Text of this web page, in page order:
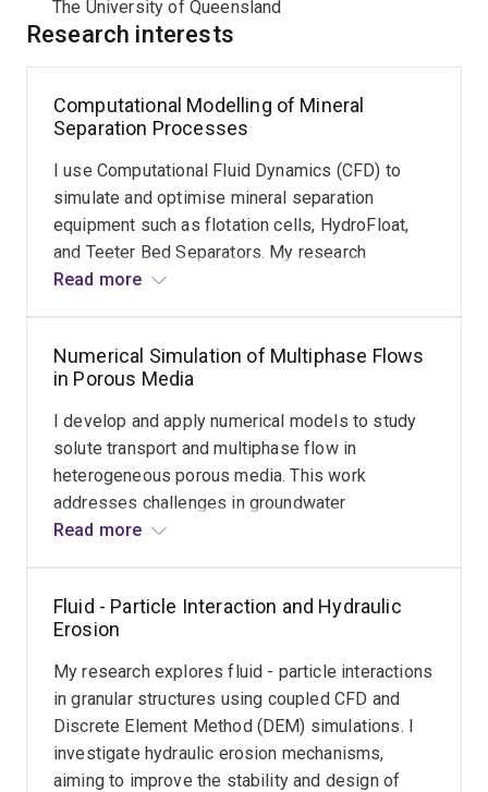
the University of Melbourne, focusing on numerical
simulations of solute transport and multiphase flows in
critical environmental and engineering challenges,
including contaminant transport, geological CO₂
sequestration, and groundwater flow dynamics.
Dr Shao’s expertise spans a wide array of numerical
methods, including Finite Element Method (FEM), Finite
Volume Method (FVM), DEM, Cellular Automata, and
Discrete Event Simulation, which he applies to solve
engineering domains.
The University of Queensland
Research interests
Computational Modelling of Mineral
Separation Processes
I use Computational Fluid Dynamics (CFD) to
simulate and optimise mineral separation
equipment such as flotation cells, HydroFloat,
and Teeter Bed Separators. My research
focuses on understanding hydrodynamics and
This work supports the development of more
energy-efficient and productive mineral
processing technologies.
Read more
Numerical Simulation of Multiphase Flows
in Porous Media
I develop and apply numerical models to study
solute transport and multiphase flow in
heterogeneous porous media. This work
addresses challenges in groundwater
contamination, CO₂ sequestration, and
Read more
Fluid - Particle Interaction and Hydraulic
Erosion
My research explores fluid - particle interactions
in granular structures using coupled CFD and
Discrete Element Method (DEM) simulations. I
investigate hydraulic erosion mechanisms,
aiming to improve the stability and design of